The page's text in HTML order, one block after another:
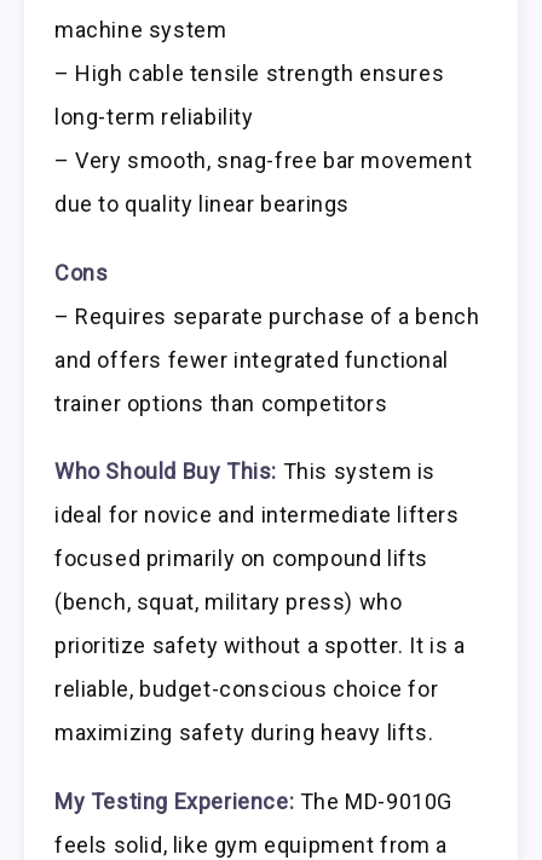
machine system
– High cable tensile strength ensures
long-term reliability
– Very smooth, snag-free bar movement
due to quality linear bearings
Cons
– Requires separate purchase of a bench
and offers fewer integrated functional
trainer options than competitors
Who Should Buy This: This system is
ideal for novice and intermediate lifters
focused primarily on compound lifts
(bench, squat, military press) who
prioritize safety without a spotter. It is a
reliable, budget-conscious choice for
maximizing safety during heavy lifts.
My Testing Experience: The MD-9010G
feels solid, like gym equipment from a